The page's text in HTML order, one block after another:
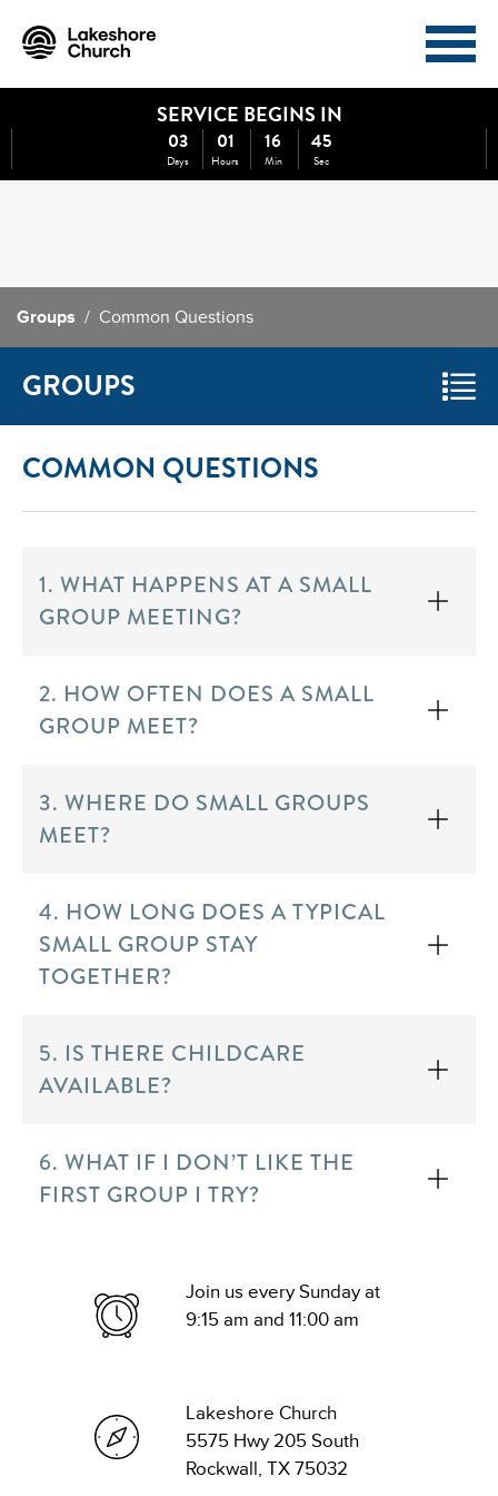
WATCH NOW
SERVICE BEGINS IN
03
Days
01
Hours
16
Min
45
Sec
Groups / Common Questions
GROUPS
COMMON QUESTIONS
1. WHAT HAPPENS AT A SMALL
GROUP MEETING?
2. HOW OFTEN DOES A SMALL
GROUP MEET?
3. WHERE DO SMALL GROUPS
MEET?
4. HOW LONG DOES A TYPICAL
SMALL GROUP STAY
TOGETHER?
5. IS THERE CHILDCARE
AVAILABLE?
6. WHAT IF I DON’T LIKE THE
FIRST GROUP I TRY?
Join us every Sunday at
9:15 am and 11:00 am
Lakeshore Church
5575 Hwy 205 South
Rockwall, TX 75032